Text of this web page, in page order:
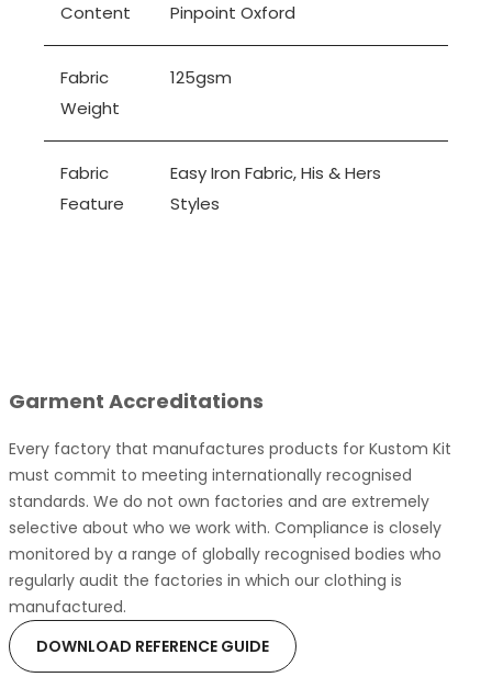
Content
Pinpoint Oxford
Fabric
Weight
125gsm
Fabric
Feature
Easy Iron Fabric, His & Hers
Styles
Garment Accreditations
Every factory that manufactures products for Kustom Kit
must commit to meeting internationally recognised
standards. We do not own factories and are extremely
selective about who we work with. Compliance is closely
monitored by a range of globally recognised bodies who
regularly audit the factories in which our clothing is
manufactured.
DOWNLOAD REFERENCE GUIDE